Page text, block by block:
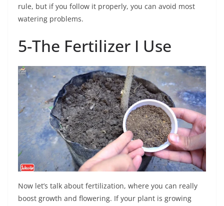
rule, but if you follow it properly, you can avoid most
watering problems.
5-The Fertilizer I Use
Now let’s talk about fertilization, where you can really
boost growth and flowering. If your plant is growing